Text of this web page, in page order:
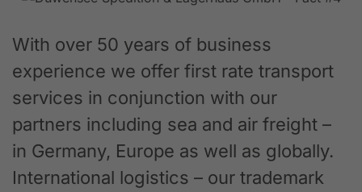
With over 50 years of business
experience we offer first rate transport
services in conjunction with our
partners including sea and air freight –
in Germany, Europe as well as globally.
International logistics – our trademark